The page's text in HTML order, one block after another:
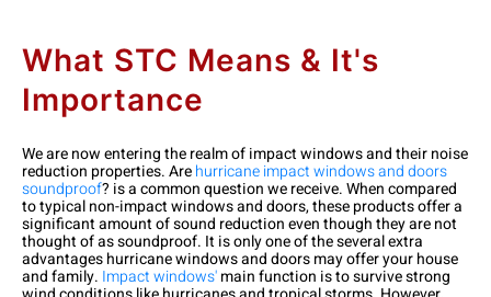
What STC Means & It's
Importance
We are now entering the realm of impact windows and their noise
reduction properties. Arehurricane impact windows and doors
soundproof? is a common question we receive. When compared
to typical non-impact windows and doors, these products offer a
significant amount of sound reduction even though they are not
thought of as soundproof. It is only one of the several extra
advantages hurricane windows and doors may offer your house
and family. Impact windows'main function is to survive strong